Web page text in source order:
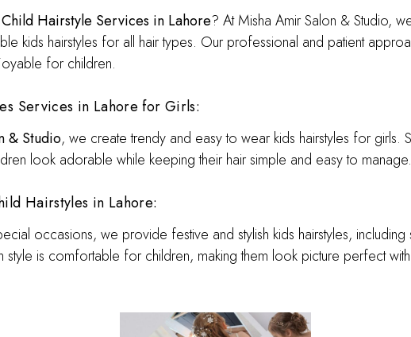
Child Hairstyle Services in Lahore? At Misha Amir Salon & Studio,
kids hairstyles for all hair types. Our professional and patient
for children.
Services in Lahore for Girls:
& Studio, we create trendy and easy to wear kids hairstyles for girls.
look adorable while keeping their hair simple and easy to manage.
Hairstyles in Lahore:
occasions, we provide festive and stylish kids hairstyles,
style is comfortable for children, making them look picture perfect